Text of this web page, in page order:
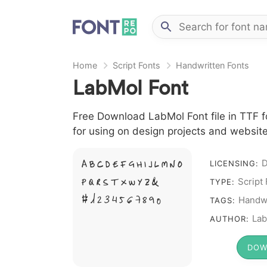
Home Script Fonts Handwritten Fonts
LabMol Font
Free Download LabMol Font file in
for using on design projects and
A B C D E F G H I J L M N O
P Q R S T X W Y Z &
# 1 2 3 4 5 6 7 8 9 0
LICENSING:
TYPE: Script
TAGS:
AUTHOR: